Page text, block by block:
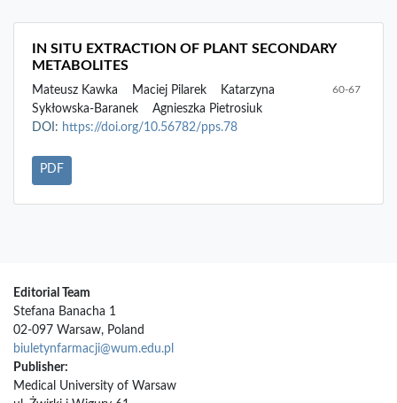
IN SITU EXTRACTION OF PLANT SECONDARY
METABOLITES
Mateusz Kawka Maciej Pilarek
Katarzyna
Sykłowska-Baranek
Agnieszka Pietrosiuk
60-67
DOI: https://doi.org/10.56782/pps.78
PDF
Editorial Team
Stefana Banacha 1
02-097 Warsaw, Poland
biuletynfarmacji@wum.edu.pl
Publisher:
Medical University of Warsaw